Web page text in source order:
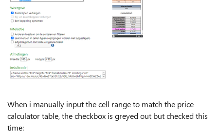
When i manually input the cell range to match the price
calculator table, the checkbox is greyed out but checked this
time: